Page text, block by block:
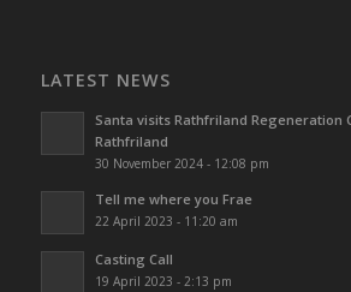
LATEST NEWS
Santa visits Rathfriland Regeneration
Rathfriland
30 November 2024 - 12:08 pm
Tell me where you Frae
22 April 2023 - 11:20 am
Casting Call
19 April 2023 - 2:13 pm